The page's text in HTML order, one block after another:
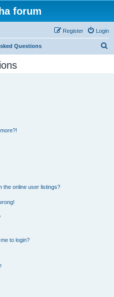
forum
Login
Register
Questions
the online user listings?
to login?